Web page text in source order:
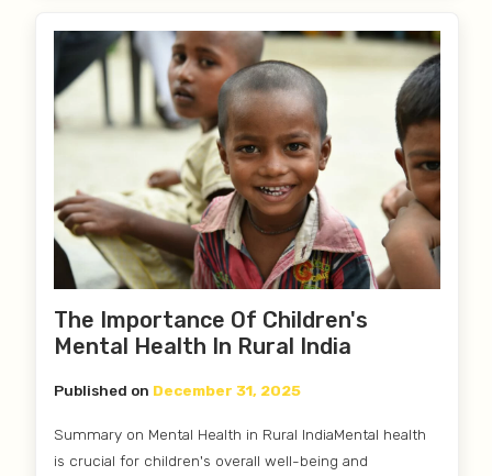
The Importance Of Children's
Mental Health In Rural India
Published on December 31, 2025
Summary on Mental Health in Rural IndiaMental health
is crucial for children's overall well-being and